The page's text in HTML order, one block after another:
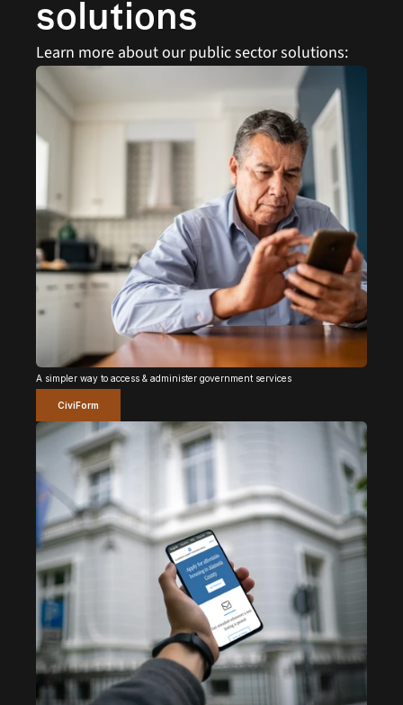
solutions
Learn more about our public sector solutions:
A simpler way to access & administer government services
CiviForm